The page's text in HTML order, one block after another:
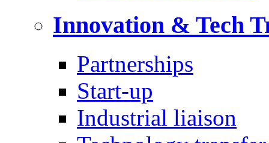
Innovation & Tech
Partnerships
Start-up
Industrial liaison